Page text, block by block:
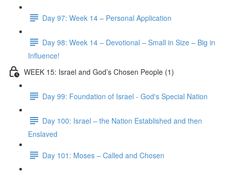
Day 97: Week 14 – Personal Application
Day 98: Week 14 – Devotional – Small in Size – Big in
Influence!
WEEK 15: Israel and God’s Chosen People (1)
Day 99: Foundation of Israel - God's Special Nation
Day 100: Israel – the Nation Established and then
Enslaved
Day 101: Moses – Called and Chosen